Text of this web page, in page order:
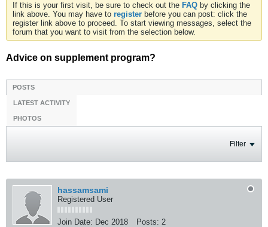
If this is your first visit, be sure to check out the FAQ by clicking the
link above. You may have to register before you can post: click the
register link above to proceed. To start viewing messages, select the
forum that you want to visit from the selection below.
Advice on supplement program?
POSTS
LATEST ACTIVITY
PHOTOS
Filter
hassamsami
Registered User
Join Date: Dec 2018 Posts: 2